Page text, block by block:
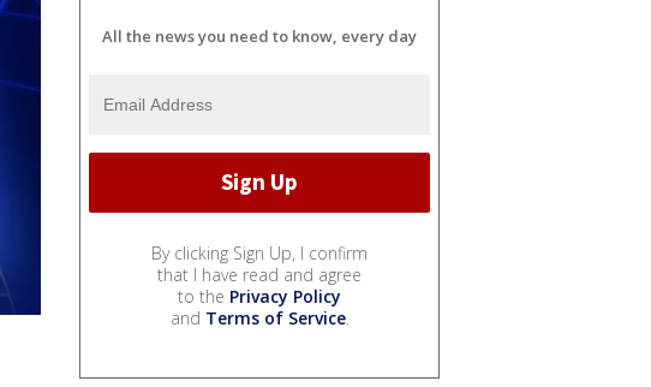
All the news you need to know, every day
By clicking Sign Up, I confirm
that I have read and agree
to the Privacy Policy
and Terms of Service.